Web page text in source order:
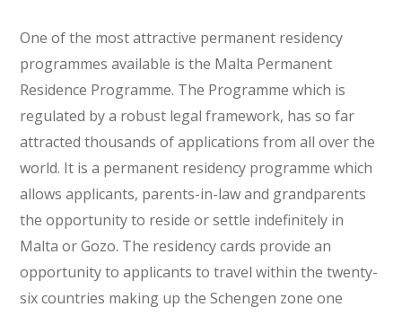
One of the most attractive permanent residency
programmes available is the Malta Permanent
Residence Programme. The Programme which is
regulated by a robust legal framework, has so far
attracted thousands of applications from all over the
world. It is a permanent residency programme which
allows applicants, parents-in-law and grandparents
the opportunity to reside or settle indefinitely in
Malta or Gozo. The residency cards provide an
opportunity to applicants to travel within the twenty-
six countries making up the Schengen zone one